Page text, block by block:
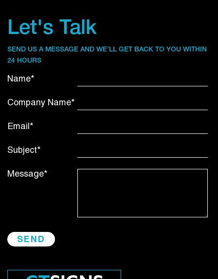
Let's Talk
SEND US A MESSAGE AND WE’LL GET BACK TO YOU WITHIN
24 HOURS
Name*
Company Name*
Email*
Subject*
Message*